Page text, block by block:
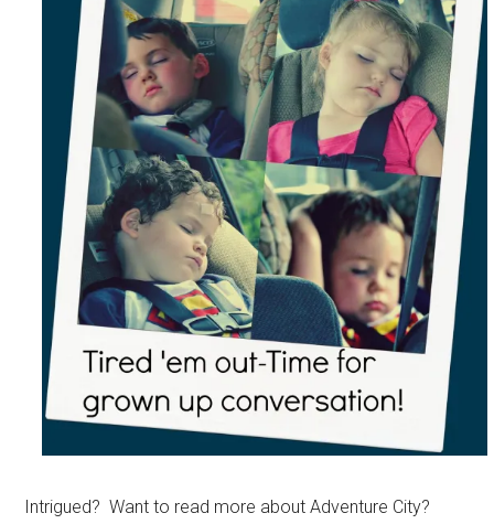
Intrigued? Want to read more about Adventure City?